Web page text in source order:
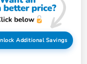
Additional Savings